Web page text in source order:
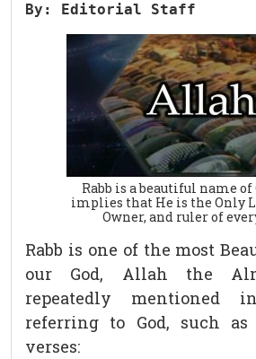
By: Editorial Staff
Rabb is a beautiful name of
implies that He is the Only
Owner, and ruler of
Rabb is one of the most
our God, Allah the
repeatedly mentioned
referring to God, such
verses: